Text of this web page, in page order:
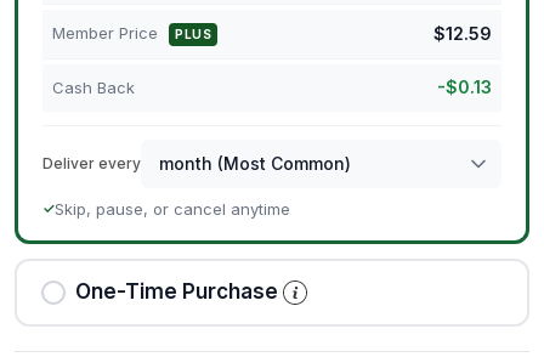
Member Price PLUS $12.59
Cash Back -$0.13
Deliver every
✓Skip, pause, or cancel anytime
One-Time Purchase